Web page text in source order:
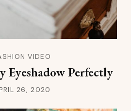
VIDEO
Perfectly
26, 2020